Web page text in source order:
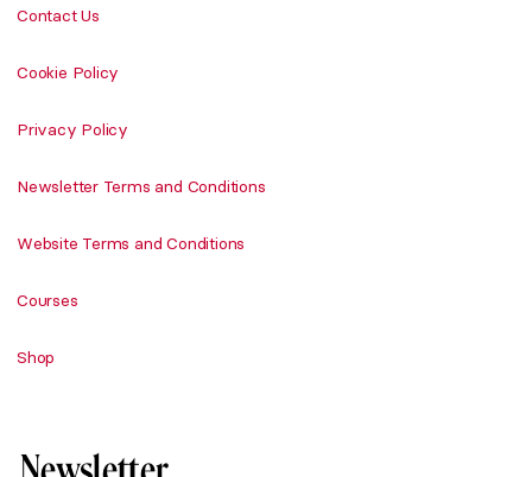
Contact Us
Cookie Policy
Privacy Policy
Newsletter Terms and Conditions
Website Terms and Conditions
Courses
Shop